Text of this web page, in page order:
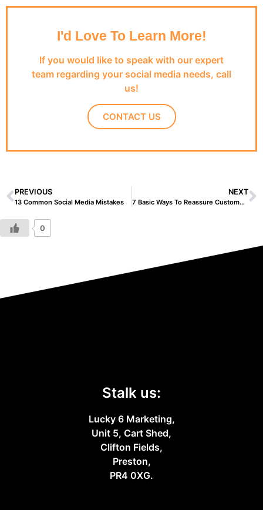
I'd Love To Learn More!
If you would like to speak with our expert
team regarding your social media needs, call
us!
CONTACT US
PREVIOUS
13 Common Social Media Mistakes
NEXT
7 Basic Ways To Reassure Customers During Coronavirus
0
Stalk us:
Lucky 6 Marketing,
Unit 5, Cart Shed,
Clifton Fields,
Preston,
PR4 0XG.